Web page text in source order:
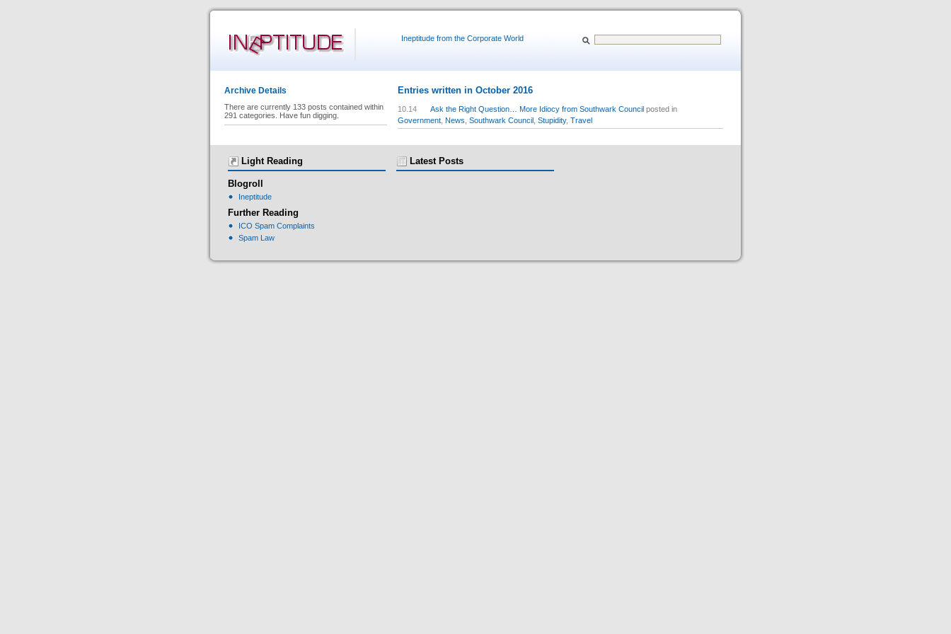
Ineptitude from the Corporate World
Entries written in October 2016
10.14 Ask the Right Question… More Idiocy from Southwark Councilposted in
Government News Southwark Council Stupidity, Travel
Archive Details
There are currently 133 posts contained within
291 categories. Have fun digging.
Light Reading
Blogroll
Ineptitude
Further Reading
ICO Spam Complaints
Spam Law
Latest Posts